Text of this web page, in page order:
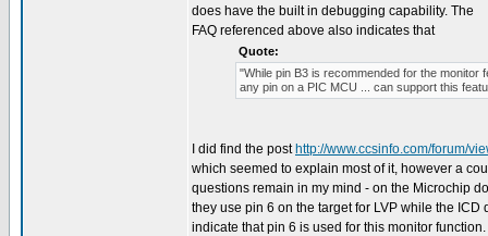
does have the built in debugging capability. The
FAQ referenced above also indicates that
Quote:
"While pin B3 is recommended for the monitor
any pin on a PIC MCU ... can support this
I did find the post http://www.ccsinfo.com/forum/
which seemed to explain most of it, however a
questions remain in my mind - on the Microchip
they use pin 6 on the target for LVP while the ICD
indicate that pin 6 is used for this monitor function.